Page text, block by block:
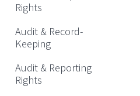
Rights
Audit & Record-
Keeping
Audit & Reporting
Rights